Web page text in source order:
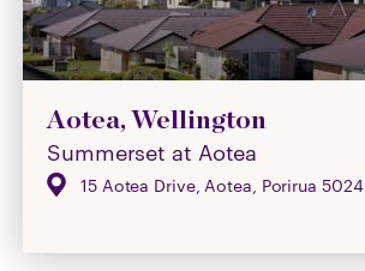
Aotea, Wellington
Summerset at Aotea
15 Aotea Drive, Aotea, Porirua 5024